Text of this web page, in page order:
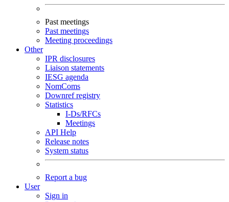
Past meetings
Past meetings
Meeting proceedings
Other
IPR disclosures
Liaison statements
IESG agenda
NomComs
Downref registry
Statistics
I-Ds/RFCs
Meetings
API Help
Release notes
System status
Report a bug
User
Sign in